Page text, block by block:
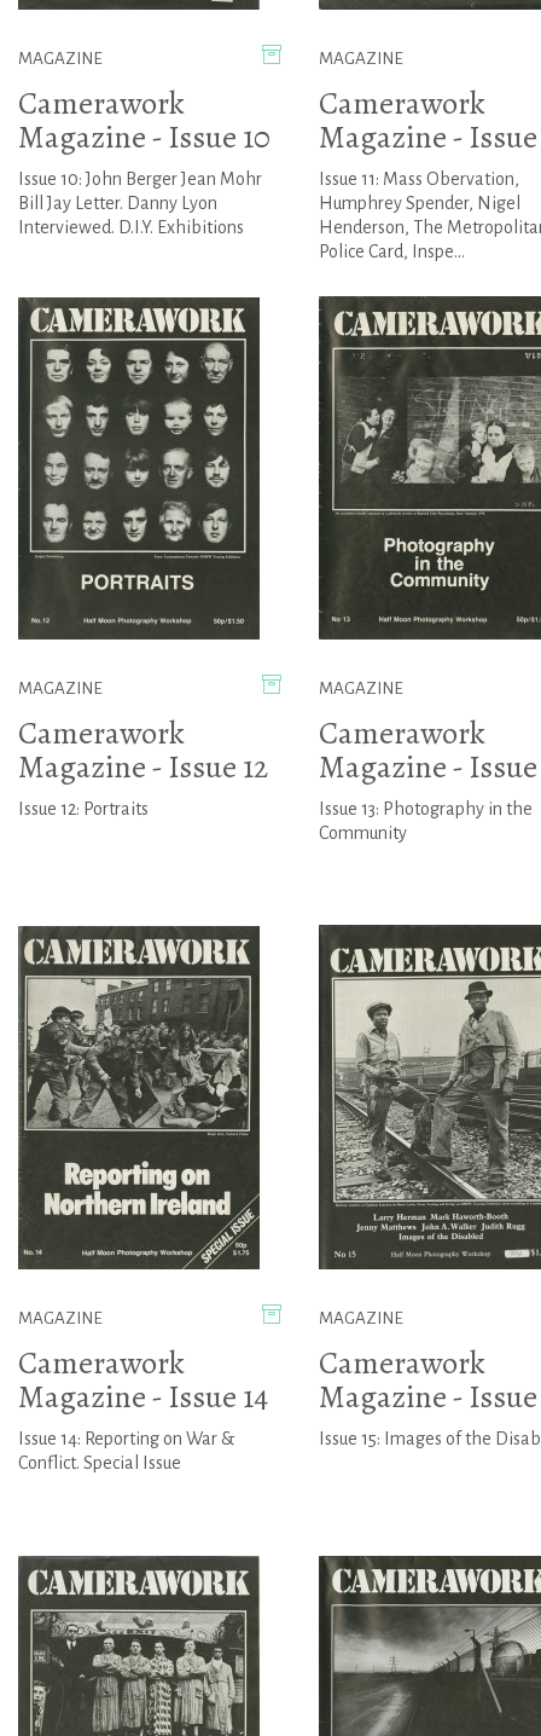
MAGAZINE
Camerawork
Magazine - Issue 10
Issue 10: John Berger Jean Mohr
Bill Jay Letter. Danny Lyon
Interviewed. D.I.Y. Exhibitions
MAGAZINE
Camerawork
Magazine - Issue
Issue 11: Mass Obervation,
Humphrey Spender, Nigel
Henderson, The
Police Card, Inspe...
MAGAZINE
Camerawork
Magazine - Issue 12
Issue 12: Portraits
MAGAZINE
Camerawork
Magazine - Issue
Issue 13: Photography in the
Community
MAGAZINE
Camerawork
Magazine - Issue 14
Issue 14: Reporting on War &
Conflict. Special Issue
MAGAZINE
Camerawork
Magazine - Issue
Issue 15: Images of the